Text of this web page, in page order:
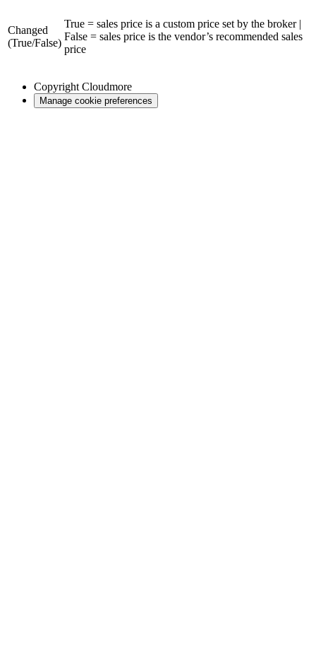
Changed
(True/False)
True = sales price is a custom price set by the broker |
False = sales price is the vendor’s recommended sales
price
Copyright Cloudmore
Manage cookie preferences